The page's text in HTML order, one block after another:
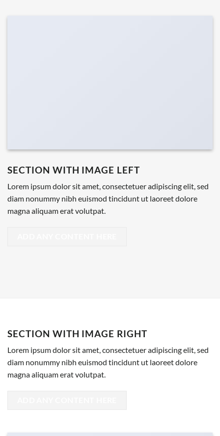
SECTION WITH IMAGE LEFT
Lorem ipsum dolor sit amet, consectetuer adipiscing elit, sed
diam nonummy nibh euismod tincidunt ut laoreet dolore
magna aliquam erat volutpat.
SECTION WITH IMAGE RIGHT
Lorem ipsum dolor sit amet, consectetuer adipiscing elit, sed
diam nonummy nibh euismod tincidunt ut laoreet dolore
magna aliquam erat volutpat.